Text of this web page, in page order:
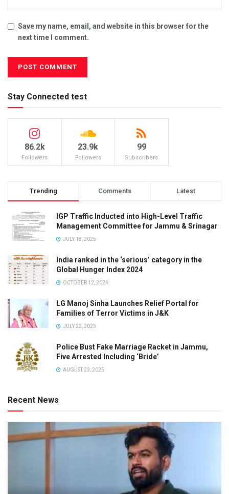
Save my name, email, and website in this browser for the
next time I comment.
Stay Connected test
86.2k
Followers
23.9k
Followers
99
Subscribers
Trending Comments Latest
IGP Traffic Inducted into High-Level Traffic
Management Committee for Jammu & Srinagar
JULY 18, 2025
India ranked in the ‘serious’ category in the
Global Hunger Index 2024
OCTOBER 12, 2024
LG Manoj Sinha Launches Relief Portal for
Families of Terror Victims in J&K
JULY 22, 2025
Police Bust Fake Marriage Racket in Jammu,
Five Arrested Including ‘Bride’
AUGUST 23, 2025
Recent News